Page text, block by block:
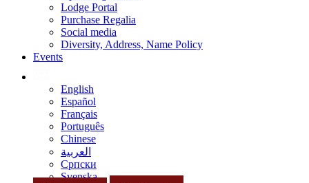
Lodge Portal
Purchase Regalia
Social media
Diversity, Address, Name Policy
Events
English
Español
Français
Português
Chinese
العربية
Српски
Svenska